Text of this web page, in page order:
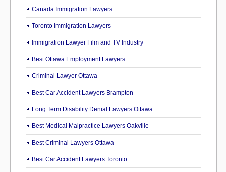
Canada Immigration Lawyers
Toronto Immigration Lawyers
Immigration Lawyer Film and TV Industry
Best Ottawa Employment Lawyers
Criminal Lawyer Ottawa
Best Car Accident Lawyers Brampton
Long Term Disability Denial Lawyers Ottawa
Best Medical Malpractice Lawyers Oakville
Best Criminal Lawyers Ottawa
Best Car Accident Lawyers Toronto